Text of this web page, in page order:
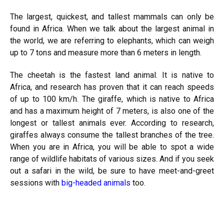
The largest, quickest, and tallest mammals can only be
found in Africa. When we talk about the largest animal in
the world, we are referring to elephants, which can weigh
up to 7 tons and measure more than 6 meters in length.
The cheetah is the fastest land animal. It is native to
Africa, and research has proven that it can reach speeds
of up to 100 km/h. The giraffe, which is native to Africa
and has a maximum height of 7 meters, is also one of the
longest or tallest animals ever. According to research,
giraffes always consume the tallest branches of the tree.
When you are in Africa, you will be able to spot a wide
range of wildlife habitats of various sizes. And if you seek
out a safari in the wild, be sure to have meet-and-greet
sessions with big-headed animals too.